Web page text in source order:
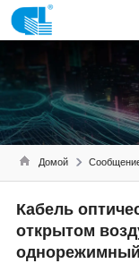
Домой
Кабель
открытом